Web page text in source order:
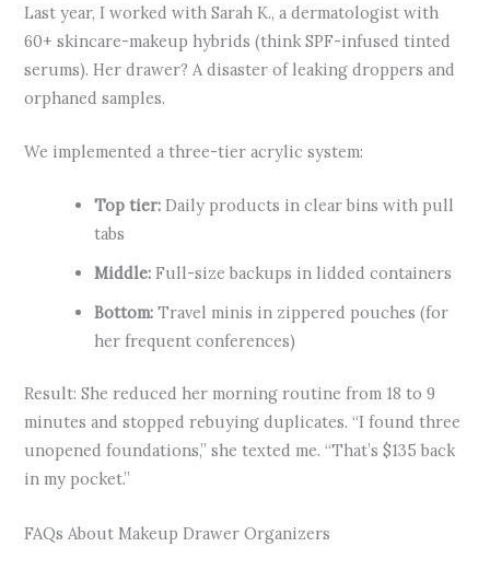
Last year, I worked with Sarah K., a dermatologist with
60+ skincare-makeup hybrids (think SPF-infused tinted
serums). Her drawer? A disaster of leaking droppers and
orphaned samples.
We implemented a three-tier acrylic system:
Top tier: Daily products in clear bins with pull
tabs
Middle: Full-size backups in lidded containers
Bottom: Travel minis in zippered pouches (for
her frequent conferences)
Result: She reduced her morning routine from 18 to 9
minutes and stopped rebuying duplicates. “I found three
unopened foundations,” she texted me. “That’s $135 back
in my pocket.”
FAQs About Makeup Drawer Organizers